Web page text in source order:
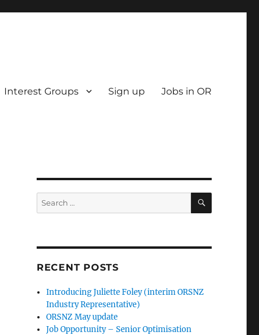
Interest Groups Sign up Jobs in OR
Search
for:
SEARCH
RECENT POSTS
Introducing Juliette Foley (interim ORSNZ
Industry Representative)
ORSNZ May update
Job Opportunity – Senior Optimisation